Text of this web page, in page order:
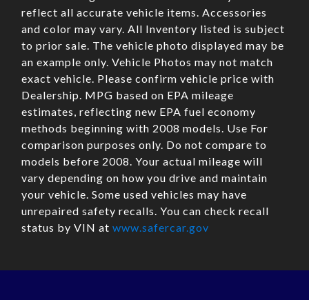
reflect all accurate vehicle items. Accessories
and color may vary. All Inventory listed is subject
to prior sale. The vehicle photo displayed may be
an example only. Vehicle Photos may not match
exact vehicle. Please confirm vehicle price with
Dealership. MPG based on EPA mileage
estimates, reflecting new EPA fuel economy
methods beginning with 2008 models. Use For
comparison purposes only. Do not compare to
models before 2008. Your actual mileage will
vary depending on how you drive and maintain
your vehicle. Some used vehicles may have
unrepaired safety recalls. You can check recall
status by VIN at www.safercar.gov